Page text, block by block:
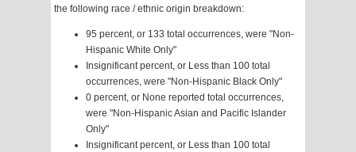
the following race / ethnic origin breakdown:
95 percent, or 133 total occurrences, were "Non-
Hispanic White Only"
Insignificant percent, or Less than 100 total
occurrences, were "Non-Hispanic Black Only"
0 percent, or None reported total occurrences,
were "Non-Hispanic Asian and Pacific Islander
Only"
Insignificant percent, or Less than 100 total